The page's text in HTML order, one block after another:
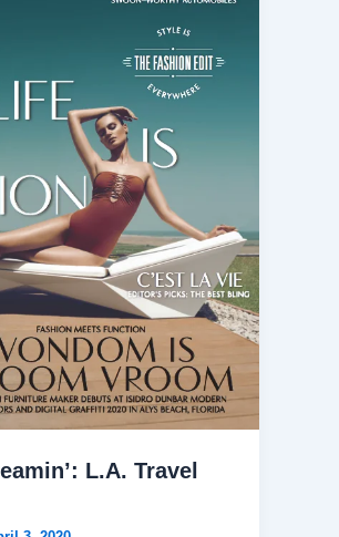
L.A. Travel